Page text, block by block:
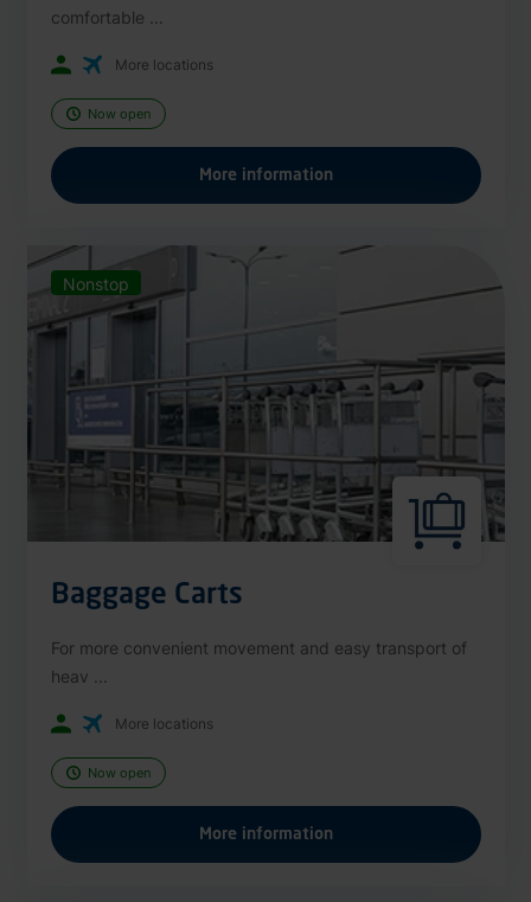
comfortable ...
More locations
Now open
More information
Nonstop
Baggage Carts
For more convenient movement and easy transport of
heav ...
More locations
Now open
More information